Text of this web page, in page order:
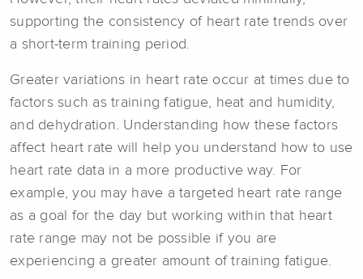
supporting the consistency of heart rate trends over
a short-term training period.
Greater variations in heart rate occur at times due to
factors such as training fatigue, heat and humidity,
and dehydration. Understanding how these factors
affect heart rate will help you understand how to use
heart rate data in a more productive way. For
example, you may have a targeted heart rate range
as a goal for the day but working within that heart
rate range may not be possible if you are
experiencing a greater amount of training fatigue.